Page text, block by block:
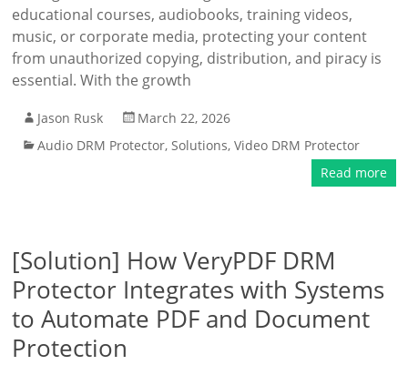
educational courses, audiobooks, training videos,
music, or corporate media, protecting your content
from unauthorized copying, distribution, and piracy is
essential. With the growth
Jason Rusk
March 22, 2026
Audio DRM Protector,Solutions,Video DRM Protector
Read more
[Solution] How VeryPDF DRM
Protector Integrates with Systems
to Automate PDF and Document
Protection